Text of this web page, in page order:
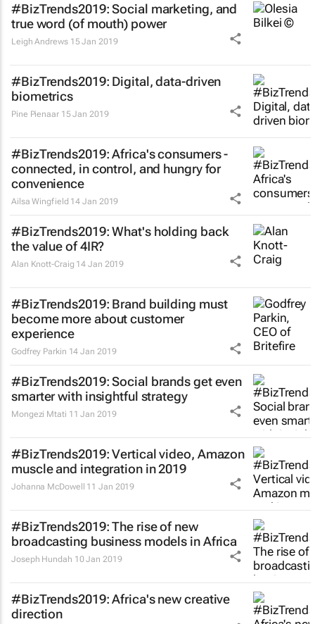
#BizTrends2019: Social marketing, and
true word (of mouth) power
Leigh Andrews 15 Jan 2019
#BizTrends2019: Digital, data-driven
biometrics
Pine Pienaar 15 Jan 2019
#BizTrends2019: Africa's consumers -
connected, in control, and hungry for
convenience
Ailsa Wingfield 14 Jan 2019
#BizTrends2019: What's holding back
the value of 4IR?
Alan Knott-Craig 14 Jan 2019
#BizTrends2019: Brand building must
become more about customer
experience
Godfrey Parkin 14 Jan 2019
#BizTrends2019: Social brands get even
smarter with insightful strategy
Mongezi Mtati 11 Jan 2019
#BizTrends2019: Vertical video, Amazon
muscle and integration in 2019
Johanna McDowell 11 Jan 2019
#BizTrends2019: The rise of new
broadcasting business models in Africa
Joseph Hundah 10 Jan 2019
#BizTrends2019: Africa's new creative
direction